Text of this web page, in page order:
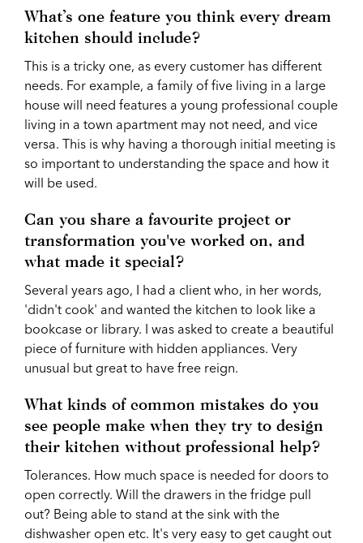
What’s one feature you think every dream
kitchen should include?
This is a tricky one, as every customer has different
needs. For example, a family of five living in a large
house will need features a young professional couple
living in a town apartment may not need, and vice
versa. This is why having a thorough initial meeting is
so important to understanding the space and how it
will be used.
Can you share a favourite project or
transformation you've worked on, and
what made it special?
Several years ago, I had a client who, in her words,
'didn't cook' and wanted the kitchen to look like a
bookcase or library. I was asked to create a beautiful
piece of furniture with hidden appliances. Very
unusual but great to have free reign.
What kinds of common mistakes do you
see people make when they try to design
their kitchen without professional help?
Tolerances. How much space is needed for doors to
open correctly. Will the drawers in the fridge pull
out? Being able to stand at the sink with the
dishwasher open etc. It's very easy to get caught out